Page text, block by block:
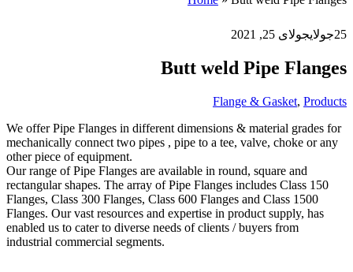
25جولایجولای 25, 2021
Butt weld Pipe Flanges
Flange & Gasket, Products
We offer Pipe Flanges in different dimensions & material grades for
mechanically connect two pipes , pipe to a tee, valve, choke or any
other piece of equipment.
Our range of Pipe Flanges are available in round, square and
rectangular shapes. The array of Pipe Flanges includes Class 150
Flanges, Class 300 Flanges, Class 600 Flanges and Class 1500
Flanges. Our vast resources and expertise in product supply, has
enabled us to cater to diverse needs of clients / buyers from
industrial commercial segments.